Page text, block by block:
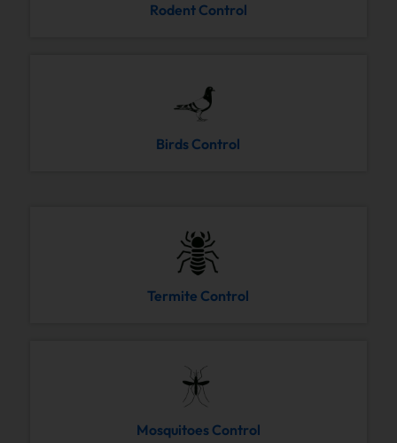
Rodent Control
Birds Control
Termite Control
Mosquitoes Control